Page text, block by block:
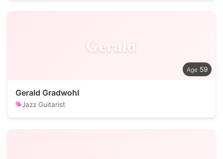
Gerald
59
Gerald Gradwohl
Jazz Guitarist